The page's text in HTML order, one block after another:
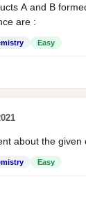
A and B
are :
Easy
about the given
Easy